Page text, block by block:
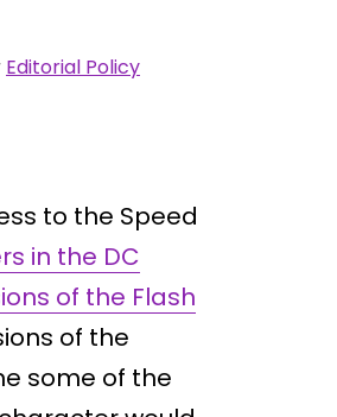
Editorial Policy
to the Speed
in the DC
of the Flash
of the
some of the